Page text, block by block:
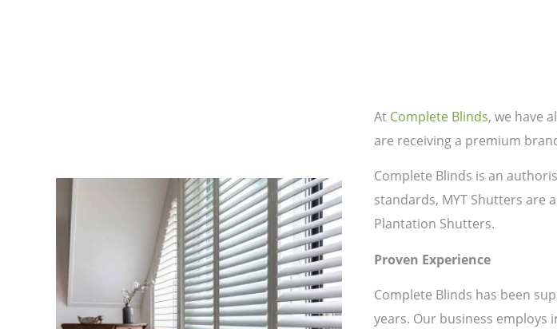
At Complete Blinds, we have
are receiving a premium
Complete Blinds is an
standards, MYT Shutters are
Plantation Shutters.
Proven Experience
Complete Blinds has been
years. Our business employs